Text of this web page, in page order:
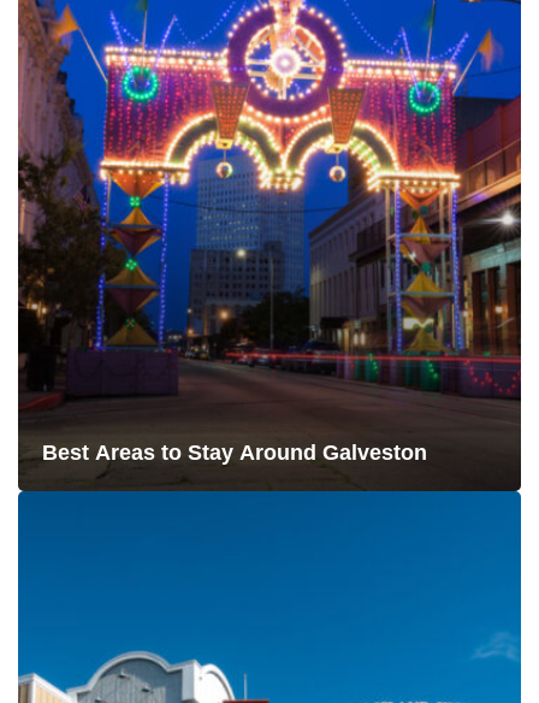
Best Areas to Stay Around Galveston